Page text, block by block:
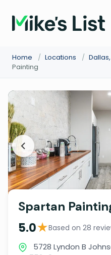
Home / Locations / Dallas,
Painting
Spartan
5.0★Based on 28
5728 Lyndon B